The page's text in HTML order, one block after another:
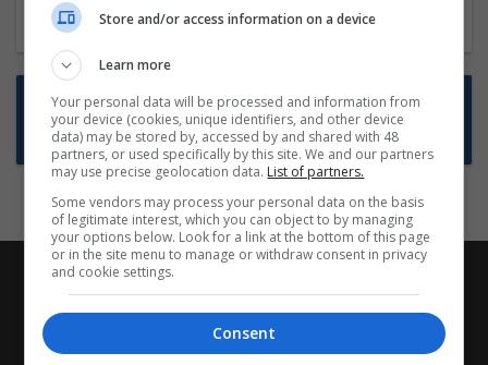
Start a new search
Want new jobs emailed to you?
Subscribe to Job Alerts
Store and/or access information on a device
Learn more
Your personal data will be processed and information from
your device (cookies, unique identifiers, and other device
data) may be stored by, accessed by and shared with 48
partners, or used specifically by this site. We and our partners
may use precise geolocation data. List of partners.
Some vendors may process your personal data on the basis
of legitimate interest, which you can object to by managing
your options below. Look for a link at the bottom of this page
or in the site menu to manage or withdraw consent in privacy
and cookie settings.
Consent